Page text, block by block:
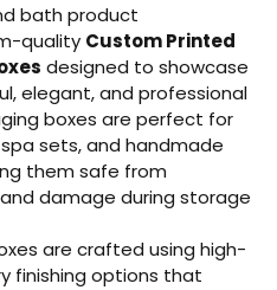
bath product
quality Custom Printed
designed to showcase
elegant, and professional
boxes are perfect for
sets, and handmade
them safe from
damage during storage
are crafted using high-
finishing options that